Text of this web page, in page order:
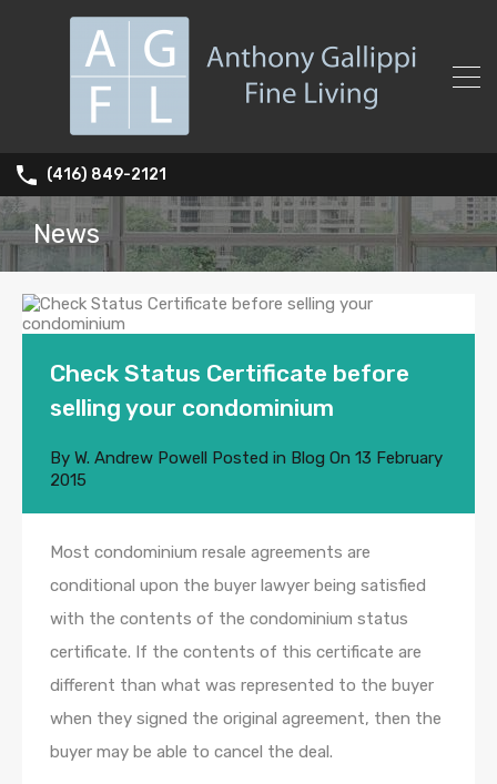
(416) 849-2121
News
Check Status Certificate before
selling your condominium
By W. Andrew Powell Posted in Blog On 13 February
2015
Most condominium resale agreements are
conditional upon the buyer lawyer being satisfied
with the contents of the condominium status
certificate. If the contents of this certificate are
different than what was represented to the buyer
when they signed the original agreement, then the
buyer may be able to cancel the deal.